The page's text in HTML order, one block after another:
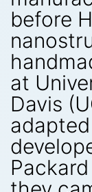
before
at
Davis